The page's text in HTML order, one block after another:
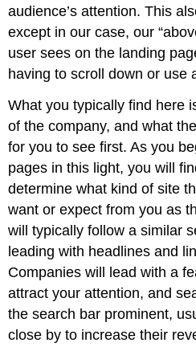
audience’s attention. This
except in our case, our
user sees on the landing
having to scroll down or use
What you typically find here
of the company, and what
for you to see first. As you
pages in this light, you will
determine what kind of site
want or expect from you as
will typically follow a similar
leading with headlines and
Companies will lead with a
attract your attention, and
the search bar prominent,
close by to increase their